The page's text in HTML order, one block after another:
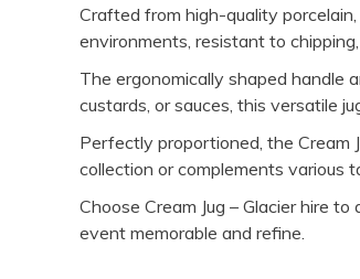
Crafted from high-quality
environments, resistant to
The ergonomically shaped handle
custards, or sauces, this versatile
Perfectly proportioned, the Cream
collection or complements various
Choose Cream Jug – Glacier hire
event memorable and refine.